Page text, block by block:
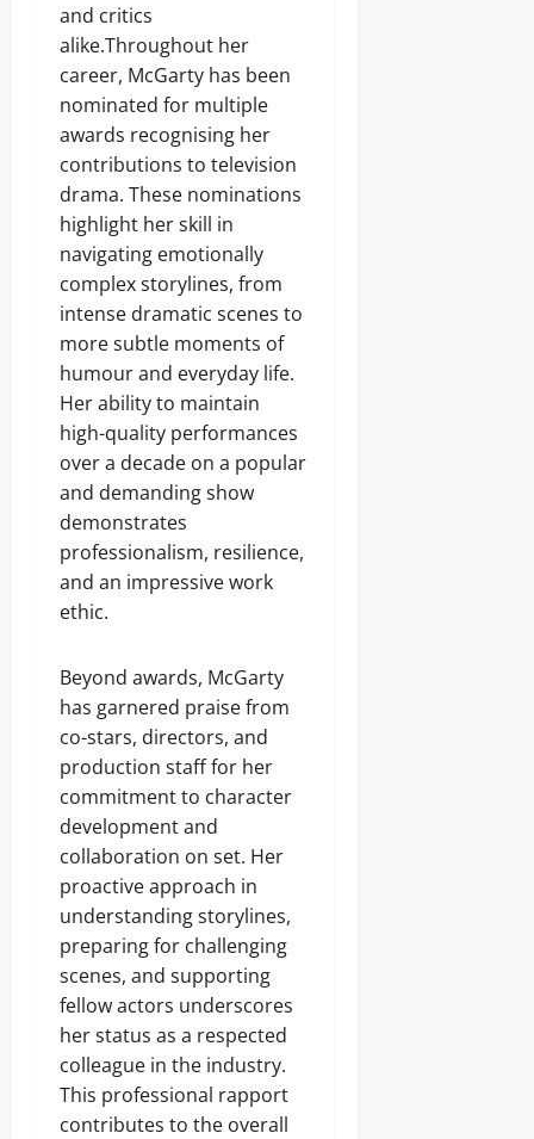
and critics
alike.Throughout her
career, McGarty has been
nominated for multiple
awards recognising her
contributions to television
drama. These nominations
highlight her skill in
navigating emotionally
complex storylines, from
intense dramatic scenes to
more subtle moments of
humour and everyday life.
Her ability to maintain
high-quality performances
over a decade on a popular
and demanding show
demonstrates
professionalism, resilience,
and an impressive work
ethic.
Beyond awards, McGarty
has garnered praise from
co-stars, directors, and
production staff for her
commitment to character
development and
collaboration on set. Her
proactive approach in
understanding storylines,
preparing for challenging
scenes, and supporting
fellow actors underscores
her status as a respected
colleague in the industry.
This professional rapport
contributes to the overall